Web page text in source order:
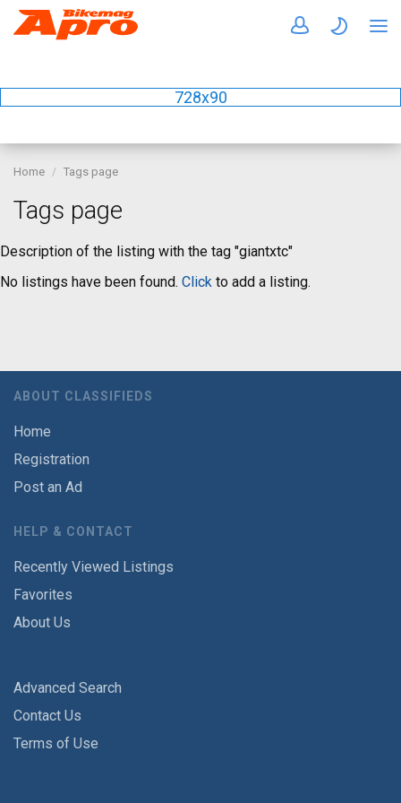
728x90
Home Tags page
Tags page
Description of the listing with the tag "giantxtc"
No listings have been found. Click to add a listing.
ABOUT CLASSIFIEDS
Home
Registration
Post an Ad
HELP & CONTACT
Recently Viewed Listings
Favorites
About Us
Advanced Search
Contact Us
Terms of Use